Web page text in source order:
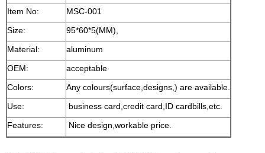
Item No:
MSC-001
Size:
95*60*5(MM),
Material:
aluminum
OEM:
acceptable
Colors:
Any colours(surface,designs,) are available.
Use:
business card,credit card,ID cardbills,etc.
Features:
Nice design,workable price.